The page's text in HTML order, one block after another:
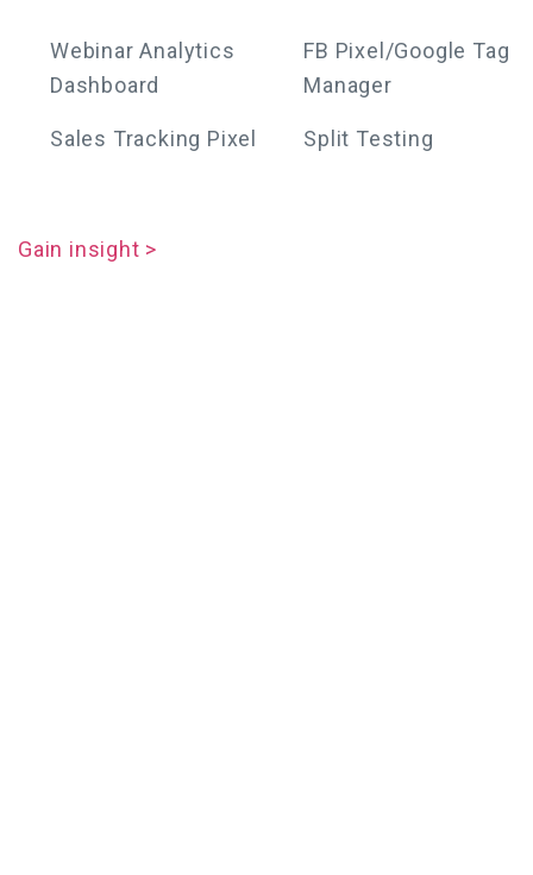
WebinarAnalytics
Dashboard
FB Pixel/Google Tag
Manager
Sales Tracking Pixel Split Testing
Gain insight >